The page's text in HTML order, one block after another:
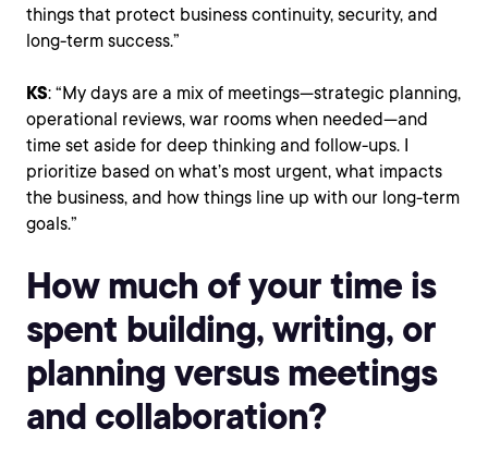
things that protect business continuity, security, and
long-term success.”
KS: “My days are a mix of meetings—strategic planning,
operational reviews, war rooms when needed—and
time set aside for deep thinking and follow-ups. I
prioritize based on what’s most urgent, what impacts
the business, and how things line up with our long-term
goals.”
How much of your time is
spent building, writing, or
planning versus meetings
and collaboration?